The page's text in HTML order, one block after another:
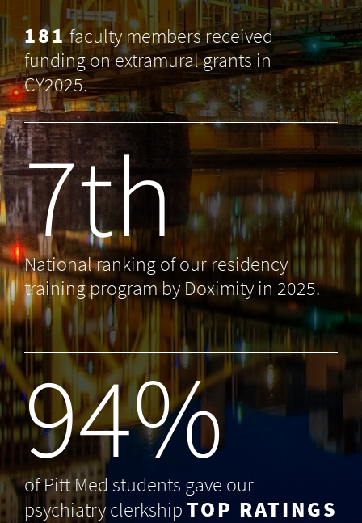
181faculty members received
funding on extramural grants in
CY2025.
7th
National ranking of our residency
training program by Doximity in 2025.
99%
of Pitt Med students gave our
psychiatry clerkshipTOP RATINGS